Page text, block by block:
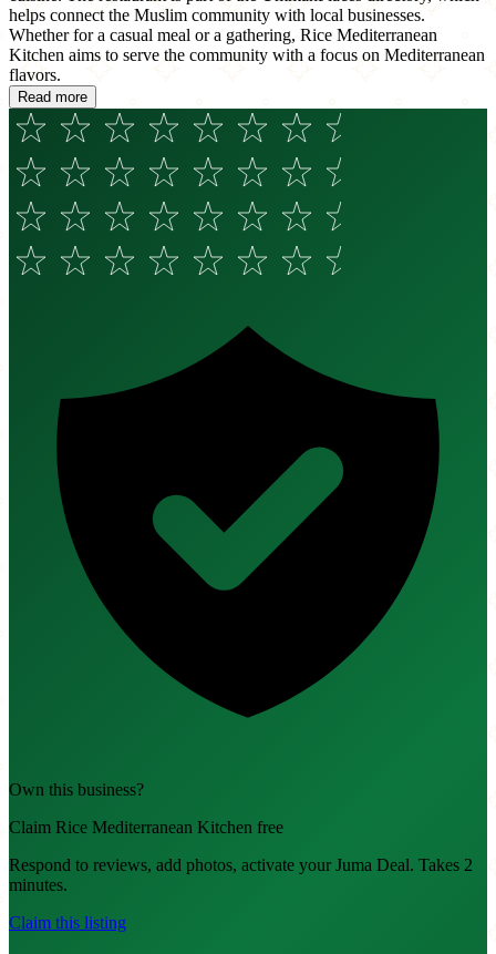
helps connect the Muslim community with local businesses.
Whether for a casual meal or a gathering, Rice Mediterranean
Kitchen aims to serve the community with a focus on Mediterranean
flavors.
Read more
Own this business?
Claim Rice Mediterranean Kitchen free
Respond to reviews, add photos, activate your Juma Deal. Takes 2
minutes.
Claim this listing